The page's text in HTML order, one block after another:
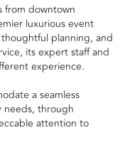
from downtown
luxurious event
planning, and
its expert staff and
experience.
a seamless
needs, through
attention to